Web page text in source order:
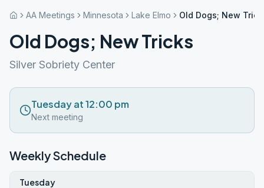
AA Meetings Minnesota Lake Elmo Old Dogs; New
Old Dogs; New Tricks
Silver Sobriety Center
Tuesday at 12:00 pm
Next meeting
Weekly Schedule
Tuesday